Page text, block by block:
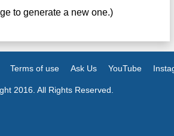
to generate a new one.)
Terms of use Ask Us YouTube
2016. All Rights Reserved.